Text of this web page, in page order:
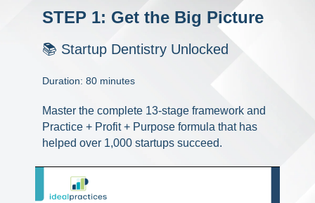
Startup Consulting
Our Method
ABOUT
About Ideal Practices
STEP 1: Get the Big Picture
📚 Startup Dentistry Unlocked
Duration: 80 minutes
Master the complete 13-stage framework and
Practice + Profit + Purpose formula that has
helped over 1,000 startups succeed.